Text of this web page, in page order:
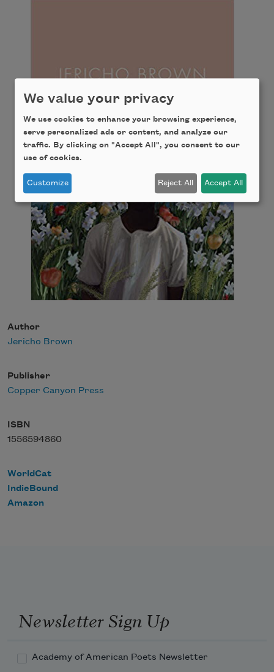
Author
Jericho Brown
Publisher
Copper Canyon Press
ISBN
1556594860
WorldCat
IndieBound
Amazon
Newsletter Sign Up
Academy of American Poets Newsletter
We value your privacy
We use cookies to enhance your browsing experience,
serve personalized ads or content, and analyze our
traffic. By clicking on "Accept All", you consent to our
use of cookies.
Customize Reject All Accept All